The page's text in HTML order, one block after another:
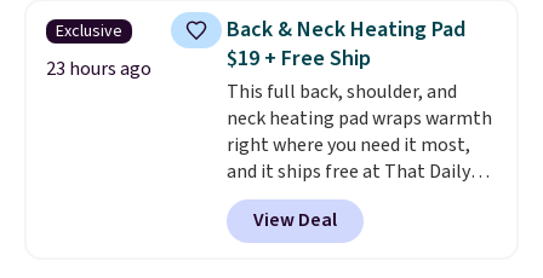
home decor piece that you can
choose in either black or white.
For free shipping: sign in (or
create a free account), choose a
color, pick the $9.99 shipping
option, and then enter code
BDFREE at checkout.
Exclusive
23 hours ago
Back & Neck Heating Pad
$19 + Free Ship
This full back, shoulder, and
neck heating pad wraps warmth
right where you need it most,
and it ships free at That Daily
Deal. With our code
BDWARMANDWONDERFUL the
price falls to $19.49. It offers
View Deal